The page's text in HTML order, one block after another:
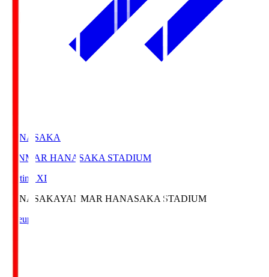
HANASAKA
YANMAR HANASAKA STADIUM
Starting XI
HANASAKAYANMAR HANASAKA STADIUM
Lineup